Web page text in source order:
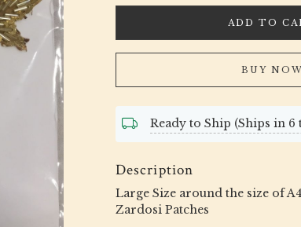
ADD TO
BUY NOW
Ready to Ship (Ships in 6
Description
Large Size around the size of
Zardosi Patches